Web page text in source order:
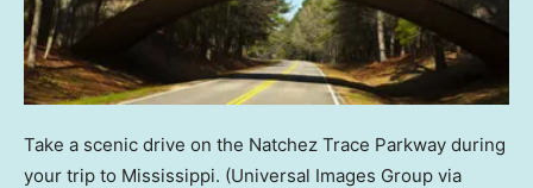
Take a scenic drive on the Natchez Trace Parkway during
your trip to Mississippi. (Universal Images Group via